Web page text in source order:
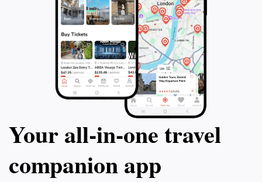
Your all‑in‑one travel
companion app